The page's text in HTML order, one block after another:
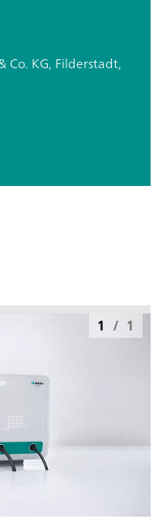
Co. KG, Filderstadt,
1 / 1